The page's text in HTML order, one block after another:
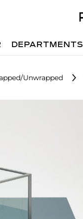
DEPARTMENTS
Unwrapped